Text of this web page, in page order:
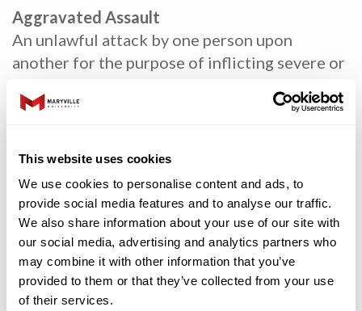
This website uses cookies
We use cookies to personalise content and ads, to
provide social media features and to analyse our traffic.
We also share information about your use of our site with
our social media, advertising and analytics partners who
may combine it with other information that you’ve
provided to them or that they’ve collected from your use
of their services.
Aggravated Assault
An unlawful attack by one person upon
another for the purpose of inflicting severe or
usually is accompanied by the use of a weapon
bodily harm. It is not necessary that injury
result from an aggravated assault when a gun,
knife or other weapon is used that could or
probably would result in a serious potential
injury if the crime were successfully
completed.
Rape